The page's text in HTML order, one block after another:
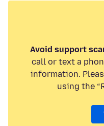
Avoid support
call or text a
information.
using the